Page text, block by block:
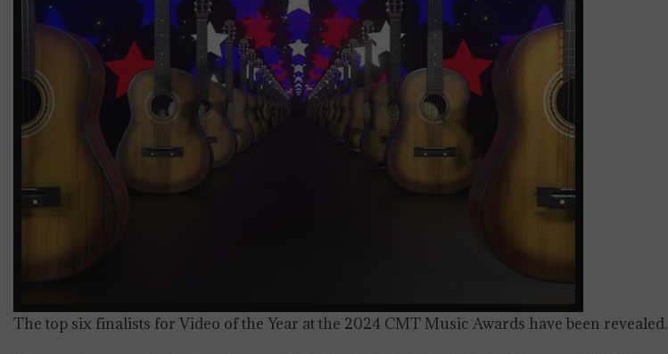
The top six finalists for Video of the Year at the 2024 CMT Music Awards have been revealed.